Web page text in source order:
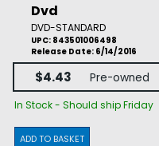
Dvd
DVD-STANDARD
UPC: 843501006498
Release Date: 6/14/2016
$4.43 Pre-owned
In Stock - Should ship Friday
ADD TO BASKET